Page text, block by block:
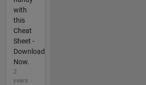
with
this
Cheat
Sheet -
Download
Now.
2
years